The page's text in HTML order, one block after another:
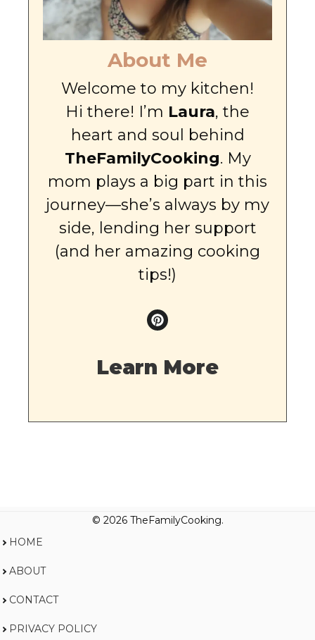
About Me
Welcome to my kitchen!
Hi there! I’m Laura, the
heart and soul behind
TheFamilyCooking. My
mom plays a big part in this
journey—she’s always by my
side, lending her support
(and her amazing cooking
tips!)
Learn More
© 2026 TheFamilyCooking.
HOME
ABOUT
CONTACT
PRIVACY POLICY